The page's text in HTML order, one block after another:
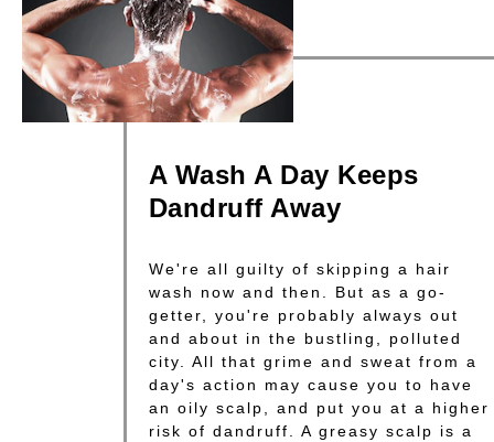
A Wash A Day Keeps
Dandruff Away
We're all guilty of skipping a hair
wash now and then. But as a go-
getter, you're probably always out
and about in the bustling, polluted
city. All that grime and sweat from a
day's action may cause you to have
an oily scalp, and put you at a higher
risk of dandruff. A greasy scalp is a